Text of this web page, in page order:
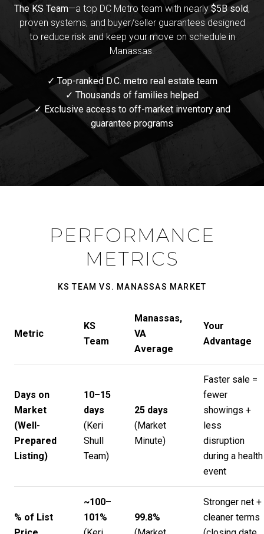
The KS Team—a top DC Metro team with nearly $5B sold,
proven systems, and buyer/seller guarantees designed
to reduce risk and keep your move on schedule in
Manassas.
✓ Top-ranked D.C. metro real estate team
✓ Thousands of families helped
✓ Exclusive access to off-market inventory and
guarantee programs
PERFORMANCE
METRICS
KS TEAM VS. MANASSAS MARKET
Metric
KS
Team
Manassas,
VA
Average
Your
Advantage
Days on
Market
(Well-
Prepared
Listing)
10–15
days
(Keri
Shull
Team)
25 days
(Market
Minute)
Faster sale =
fewer
showings +
less
disruption
during a health
event
% of List
~100–
101%
99.8%
Stronger net +
cleaner terms